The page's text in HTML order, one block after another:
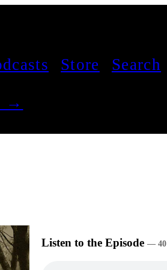
Store Search
→
Listen to the Episode — 40